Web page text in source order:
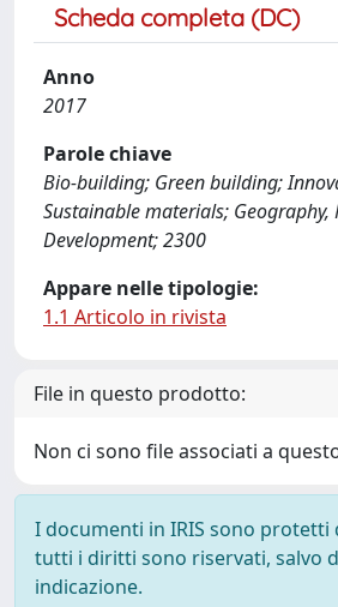
Scheda completa (DC)
Anno
2017
Parole chiave
Bio-building; Green building;
Sustainable materials;
Development; 2300
Appare nelle tipologie:
1.1 Articolo in rivista
File in questo prodotto:
Non ci sono file associati a
I documenti in IRIS sono protetti
tutti i diritti sono riservati, salvo
indicazione.